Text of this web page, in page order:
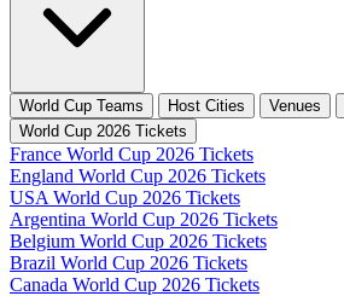
World Cup Teams Host Cities Venues
World Cup 2026 Tickets
France World Cup 2026 Tickets
England World Cup 2026 Tickets
USA World Cup 2026 Tickets
Argentina World Cup 2026 Tickets
Belgium World Cup 2026 Tickets
Brazil World Cup 2026 Tickets
Canada World Cup 2026 Tickets